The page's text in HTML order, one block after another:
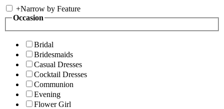
+Narrow by Feature
Occasion
Bridal
Bridesmaids
Casual Dresses
Cocktail Dresses
Communion
Evening
Flower Girl